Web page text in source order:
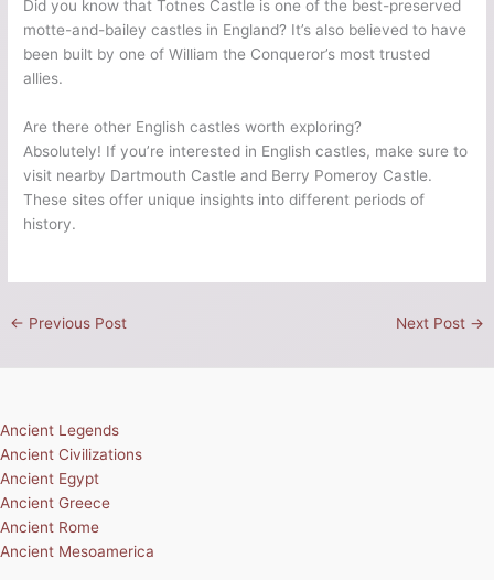
Did you know that Totnes Castle is one of the best-preserved
motte-and-bailey castles in England? It’s also believed to have
been built by one of William the Conqueror’s most trusted
allies.
Are there other English castles worth exploring?
Absolutely! If you’re interested in English castles, make sure to
visit nearby Dartmouth Castle and Berry Pomeroy Castle.
These sites offer unique insights into different periods of
history.
← Previous Post Next Post →
Ancient Legends
Ancient Civilizations
Ancient Egypt
Ancient Greece
Ancient Rome
Ancient Mesoamerica